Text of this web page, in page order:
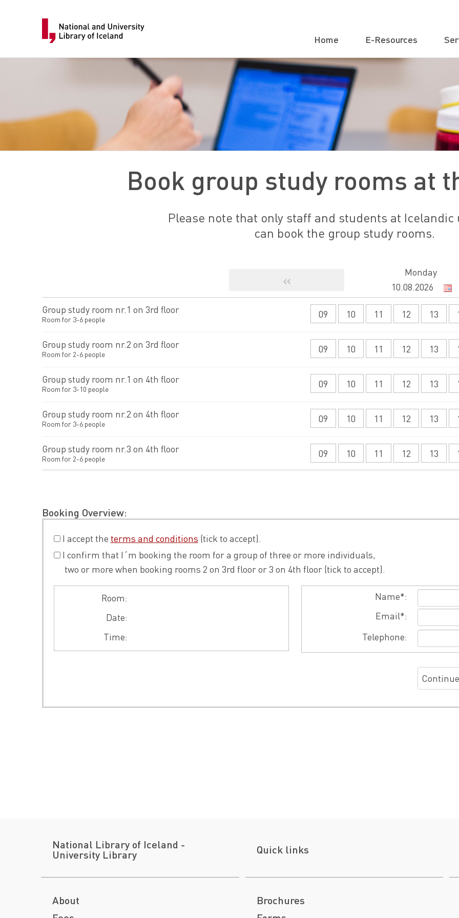
Home E-Resources
Book group study rooms at
Please note that only staff and students at
can book the group study rooms.
« Monday
Group study room nr.1 on 3rd floor
Room for 3-6 people 09 10 11 12 13
Group study room nr.2 on 3rd floor
Room for 2-6 people 09 10 11 12 13
Group study room nr.1 on 4th floor
Room for 3-10 people 09 10 11 12 13
Group study room nr.2 on 4th floor
Room for 3-6 people 09 10 11 12 13
Group study room nr.3 on 4th floor
Room for 2-6 people 09 10 11 12 13
Booking Overview:
I accept the terms and conditions (tick to accept).
I confirm that I´m booking the room for a group of three or more individuals,
two or more when booking rooms 2 on 3rd floor or 3 on 4th floor (tick to accept).
Room:
Date:
Time:
Name*:
Email*:
Telephone:
Continue
National Library of Iceland -
University Library
About
Quick links
Brochures